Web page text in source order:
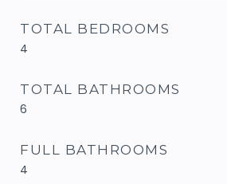
TOTAL BEDROOMS
4
TOTAL BATHROOMS
6
FULL BATHROOMS
4